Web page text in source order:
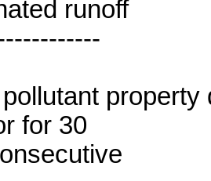
runoff
property
for 30